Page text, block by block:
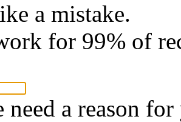
a mistake.
for 99% of
need a reason